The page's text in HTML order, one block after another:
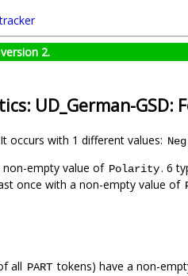
2.
UD_German-GSD:
occurs with 1 different values: Neg
non-empty value of Polarity. 6
once with a non-empty value of
all PART tokens) have a non-